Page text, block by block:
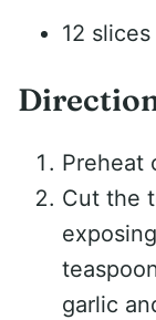
12
Preheat
Cut the
garlic